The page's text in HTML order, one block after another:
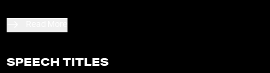
SPEECH TITLES